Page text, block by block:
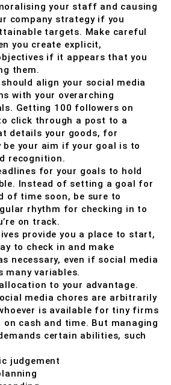
your staff and causing
company strategy if you
targets. Make careful
you create explicit,
if it appears that you
them.
should align your social media
with your overarching
Getting 100 followers on
click through a post to a
details your goods, for
be your aim if your goal is to
recognition.
for your goals to hold
Instead of setting a goal for
of time soon, be sure to
rhythm for checking in to
on track.
provide you a place to start,
to check in and make
necessary, even if social media
many variables.
to your advantage.
media chores are arbitrarily
is available for tiny firms
cash and time. But managing
certain abilities, such
judgement